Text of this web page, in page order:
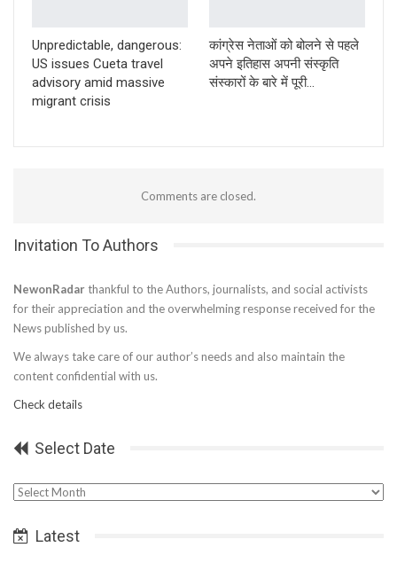
Unpredictable, dangerous:
US issues Cueta travel
advisory amid massive
migrant crisis
कांग्रेस नेताओं को बोलने से पहले
अपने इतिहास अपनी संस्कृति
संस्कारों के बारे में पूरी…
Comments are closed.
Invitation To Authors
NewonRadar thankful to the Authors, journalists, and social activists
for their appreciation and the overwhelming response received for the
News published by us.
We always take care of our author’s needs and also maintain the
content confidential with us.
Check details
Select Date
Select
Latest